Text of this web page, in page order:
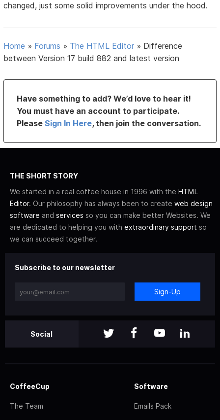
changed, just some solid improvements under the hood.
Home » Forums » The HTML Editor » Difference
between Version 17 build 882 and latest version
Have something to add? We’d love to hear it!
You must have an account to participate.
PleaseSign In Here, then join the conversation.
THE SHORT STORY
We started in a real coffee house in 1996 with the HTML
Editor. Our philosophy has always been to create web design
software and services so you can make better Websites. We
are dedicated to helping you with extraordinary support so
we can succeed together.
Subscribe to our newsletter
Sign-Up
Social
CoffeeCup
The Team
Software
Emails Pack